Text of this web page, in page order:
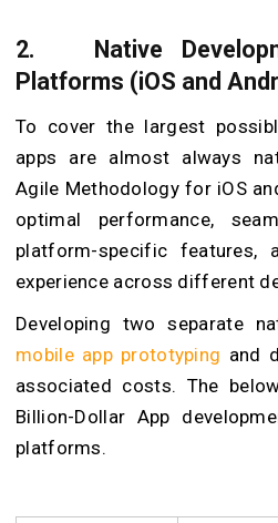
2. Native
Platforms (iOS and
To cover the largest
apps are almost always
Agile Methodology for iOS
optimal performance,
platform-specific features,
experience across different
Developing two separate
mobile app prototyping and
associated costs. The
Billion-Dollar App
platforms.